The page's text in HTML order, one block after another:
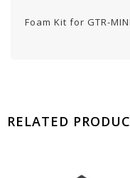
Foam Kit for GTR-
RELATED